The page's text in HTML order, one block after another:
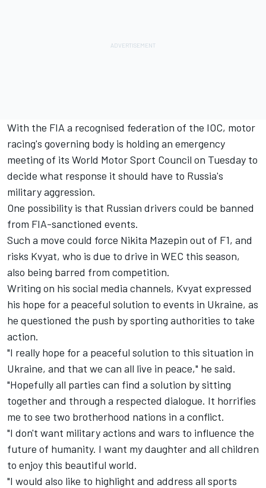
With the FIA a recognised federation of the IOC, motor
racing's governing body is holding an emergency
meeting of its World Motor Sport Council on Tuesday to
decide what response it should have to Russia's
military aggression.
One possibility is that Russian drivers could be banned
from FIA-sanctioned events.
Such a move could force Nikita Mazepin out of F1, and
risks Kvyat, who is due to drive in WEC this season,
also being barred from competition.
Writing on his social media channels, Kvyat expressed
his hope for a peaceful solution to events in Ukraine, as
he questioned the push by sporting authorities to take
action.
"I really hope for a peaceful solution to this situation in
Ukraine, and that we can all live in peace," he said.
"Hopefully all parties can find a solution by sitting
together and through a respected dialogue. It horrifies
me to see two brotherhood nations in a conflict.
"I don't want military actions and wars to influence the
future of humanity. I want my daughter and all children
to enjoy this beautiful world.
"I would also like to highlight and address all sports